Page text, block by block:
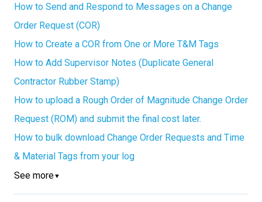
How to Send and Respond to Messages on a Change
Order Request (COR)
How to Create a COR from One or More T&M Tags
How to Add Supervisor Notes (Duplicate General
Contractor Rubber Stamp)
How to upload a Rough Order of Magnitude Change Order
Request (ROM) and submit the final cost later.
How to bulk download Change Order Requests and Time
& Material Tags from your log
See more▼